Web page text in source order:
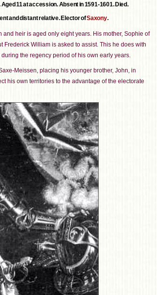
Aged 11 at accession. Absent in 1591-1601. Died.
and distant relative. Elector ofSaxony.
and heir is aged only eight years. His mother, Sophie of
Frederick William is asked to assist. This he does with
the regency period of his own early years.
Meissen, placing his younger brother, John, in
his own territories to the advantage of the electorate